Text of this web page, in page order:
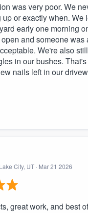
was very poor. We
or exactly when. We
early one morning
and someone was
We're also
in our bushes.
nails left in our
City, UT · Mar 21 2026
great work, and best